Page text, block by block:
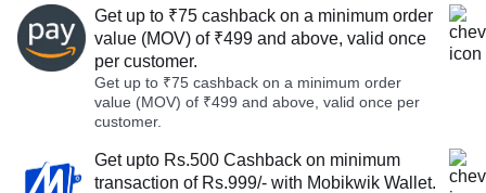
Get up to ₹75 cashback on a minimum order
value (MOV) of ₹499 and above, valid once
per customer.
Get up to ₹75 cashback on a minimum order
value (MOV) of ₹499 and above, valid once per
customer.
Get upto Rs.500 Cashback on minimum
transaction of Rs.999/- with Mobikwik Wallet.